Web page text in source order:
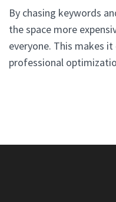
By chasing keywords
the space more
everyone. This makes
professional